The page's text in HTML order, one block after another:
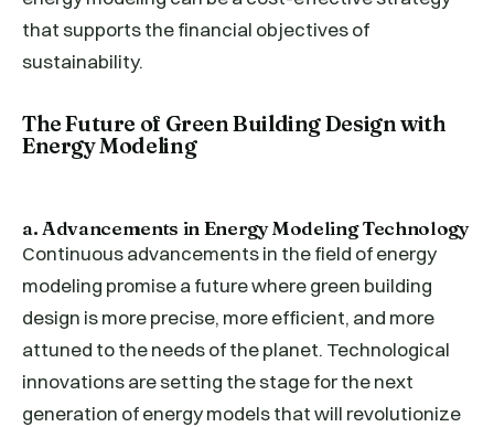
that supports the financial objectives of
sustainability.
The Future of Green Building Design with
Energy Modeling
a. Advancements in Energy Modeling Technology
Continuous advancements in the field of energy
modeling promise a future where green building
design is more precise, more efficient, and more
attuned to the needs of the planet. Technological
innovations are setting the stage for the next
generation of energy models that will revolutionize